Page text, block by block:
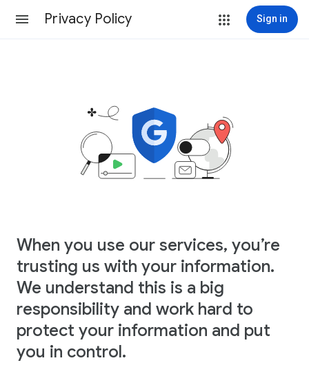
Privacy Policy Sign in
When you use our services, you’re
trusting us with your information.
We understand this is a big
responsibility and work hard to
protect your information and put
you in control.